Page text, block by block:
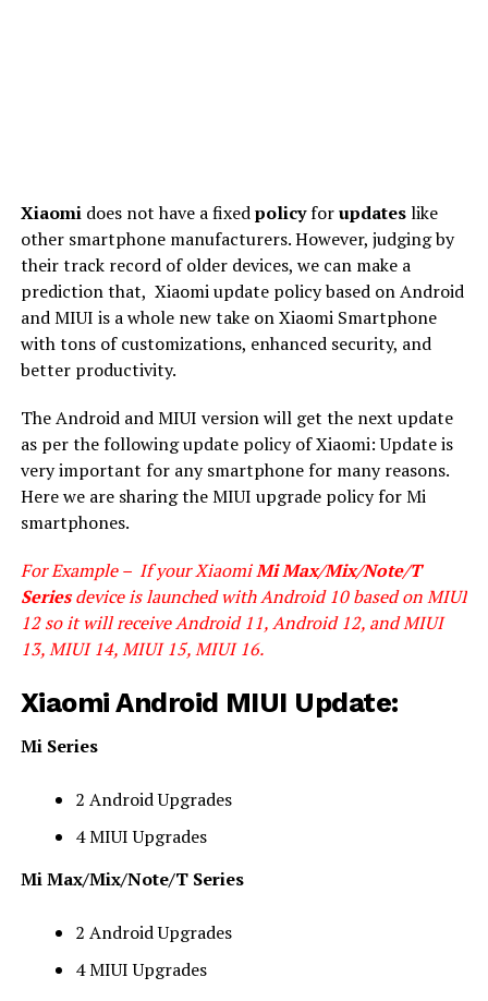
Xiaomidoes not have a fixedpolicyforupdateslike
other smartphone manufacturers. However, judging by
their track record of older devices, we can make a
prediction that, Xiaomi update policy based on Android
and MIUI is a whole new take on Xiaomi Smartphone
with tons of customizations, enhanced security, and
better productivity.
The Android and MIUI version will get the next update
as per the following update policy of Xiaomi: Update is
very important for any smartphone for many reasons.
Here we are sharing the MIUI upgrade policy for Mi
smartphones.
For Example – If your XiaomiMi Max/Mix/Note/T
Seriesdevice is launched with Android 10 based on MIUI
12 so it will receive Android 11, Android 12, and MIUI
13, MIUI 14, MIUI 15, MIUI 16.
Xiaomi Android MIUI Update:
Mi Series
2 Android Upgrades
4 MIUI Upgrades
Mi Max/Mix/Note/T Series
2 Android Upgrades
4 MIUI Upgrades